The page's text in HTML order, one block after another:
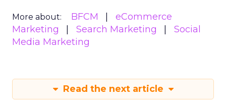
More about: BFCM
eCommerce
Marketing
Search Marketing
Social
Media Marketing
Read the next article